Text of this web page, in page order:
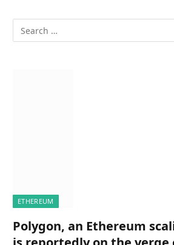
ETHEREUM
Polygon, an Ethereum